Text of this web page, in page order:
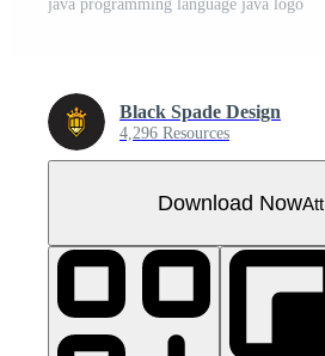
java programming language java logo
Black Spade Design
4,296 Resources
Download Now